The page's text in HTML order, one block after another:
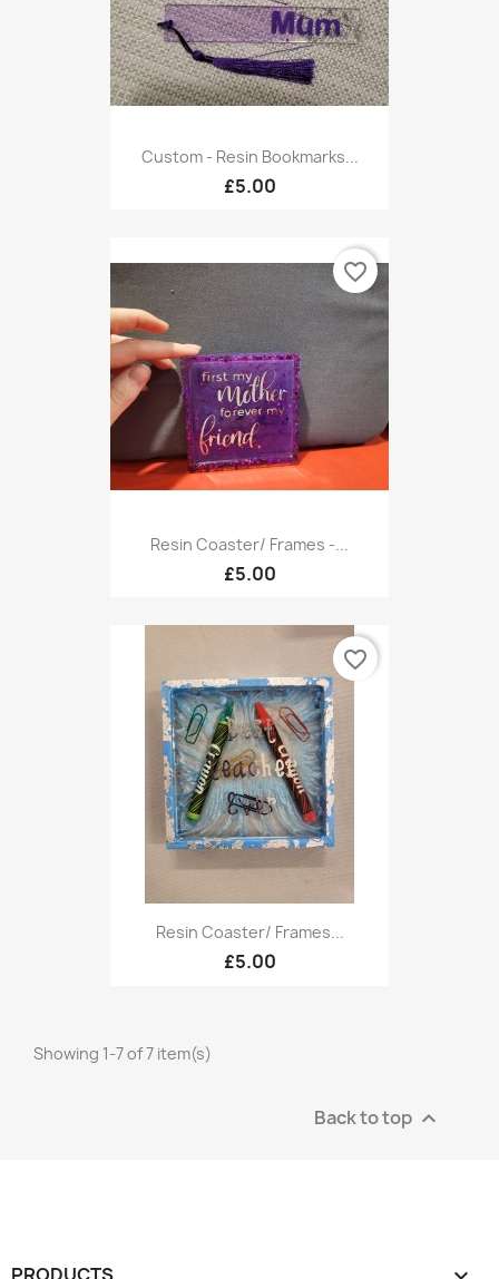
Custom - Resin Bookmarks...
£5.00
Resin Coaster/ Frames -...
£5.00
favorite_border
Resin Coaster/ Frames...
£5.00
favorite_border
Showing 1-7 of 7 item(s)
Back to top 